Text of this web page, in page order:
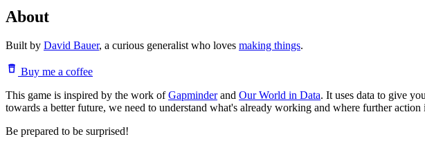
About
Built by David Bauer, a curious generalist who loves making things.
Buy me a coffee
This game is inspired by the work ofGapminderand Our World in Data. It uses data to give
towards a better future, we need to understand what's already working and where further
Be prepared to be surprised!